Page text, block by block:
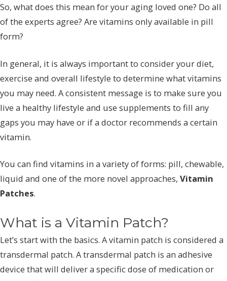
So, what does this mean for your aging loved one? Do all
of the experts agree? Are vitamins only available in pill
form?
In general, it is always important to consider your diet,
exercise and overall lifestyle to determine what vitamins
you may need. A consistent message is to make sure you
live a healthy lifestyle and use supplements to fill any
gaps you may have or if a doctor recommends a certain
vitamin.
You can find vitamins in a variety of forms: pill, chewable,
liquid and one of the more novel approaches, Vitamin
Patches.
What is a Vitamin Patch?
Let’s start with the basics. A vitamin patch is considered a
transdermal patch. A transdermal patch is an adhesive
device that will deliver a specific dose of medication or